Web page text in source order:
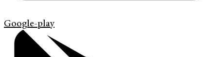
Google-play